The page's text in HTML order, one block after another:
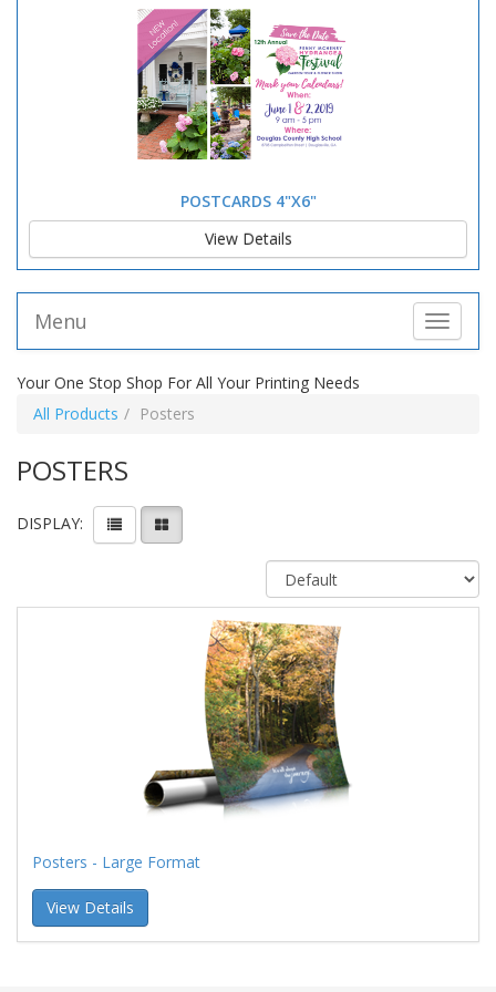
POSTCARDS 4"X6"
View Details
Toggle
Menu
Your One Stop Shop For All Your Printing Needs
All Products
Posters
POSTERS
DISPLAY:
Posters - Large Format
View Details